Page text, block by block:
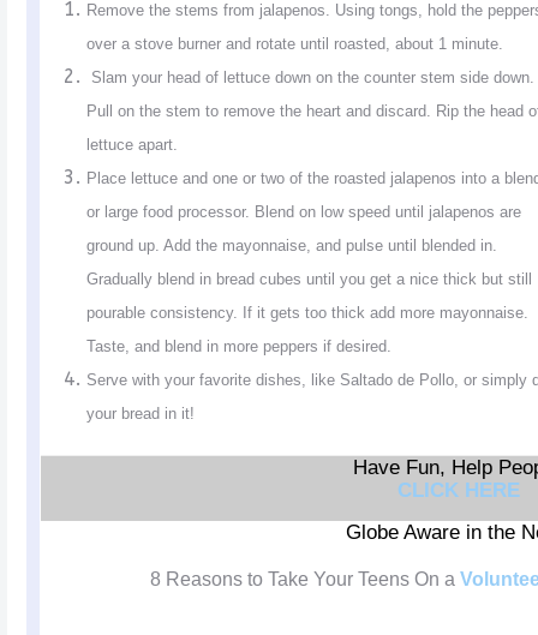
Remove the stems from jalapenos. Using tongs, hold the
over a stove burner and rotate until roasted, about 1 minute.
Slam your head of lettuce down on the counter stem side down.
Pull on the stem to remove the heart and discard. Rip the head
lettuce apart.
Place lettuce and one or two of the roasted jalapenos into a
or large food processor. Blend on low speed until jalapenos are
ground up. Add the mayonnaise, and pulse until blended in.
Gradually blend in bread cubes until you get a nice thick but still
pourable consistency. If it gets too thick add more mayonnaise.
Taste, and blend in more peppers if desired.
Serve with your favorite dishes, like Saltado de Pollo, or simply
your bread in it!
Have Fun, Help
CLICK HERE
Globe Aware in the
8 Reasons to Take Your Teens On a